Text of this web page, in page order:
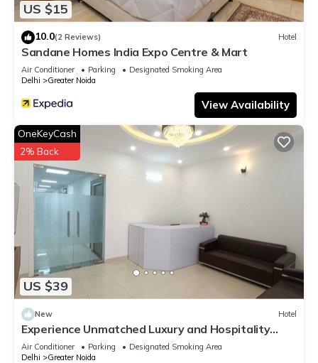
US $15
10.0(2 Reviews) Hotel
Sandane Homes India Expo Centre & Mart
Air Conditioner Parking
Designated Smoking Area
Delhi
Greater Noida
View Availability
US $39
OneKeyCash
2% Back
New Hotel
Experience Unmatched Luxury and Hospitality
ADVENT HOTEL.
Air Conditioner Parking
Designated Smoking Area
Delhi
Greater Noida